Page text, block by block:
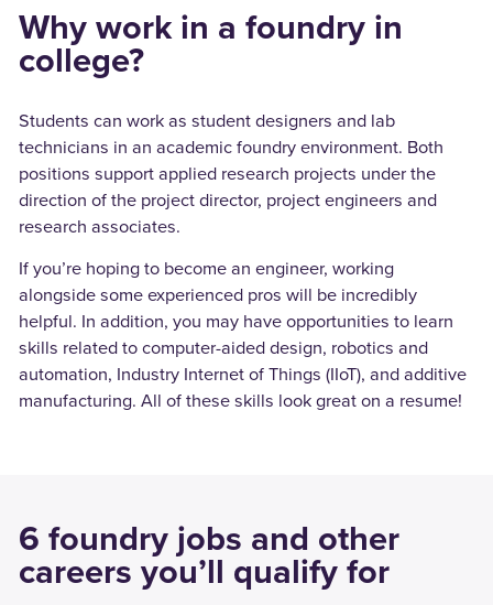
Why work in a foundry in
college?
Students can work as student designers and lab
technicians in an academic foundry environment. Both
positions support applied research projects under the
direction of the project director, project engineers and
research associates.
If you’re hoping to become an engineer, working
alongside some experienced pros will be incredibly
helpful. In addition, you may have opportunities to learn
skills related to computer-aided design, robotics and
automation, Industry Internet of Things (IIoT), and additive
manufacturing. All of these skills look great on a resume!
6 foundry jobs and other
careers you’ll qualify for